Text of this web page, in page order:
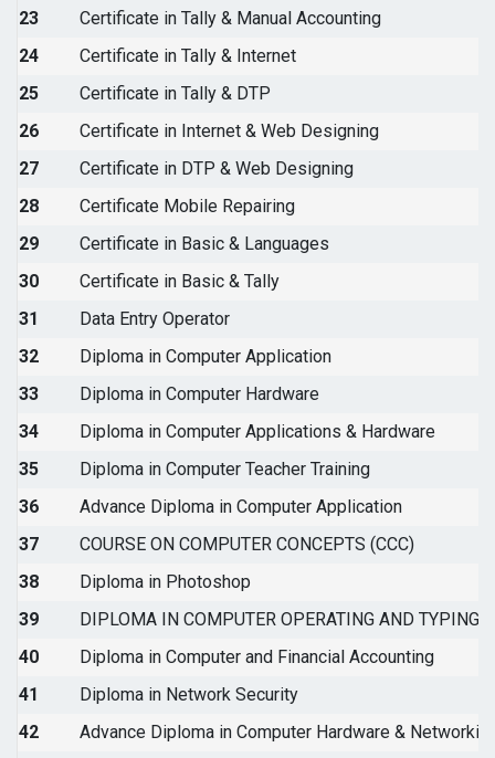
23
Certificate in Tally & Manual Accounting
24
Certificate in Tally & Internet
25
Certificate in Tally & DTP
26
Certificate in Internet & Web Designing
27
Certificate in DTP & Web Designing
28
Certificate Mobile Repairing
29
Certificate in Basic & Languages
30
Certificate in Basic & Tally
31
Data Entry Operator
32
Diploma in Computer Application
33
Diploma in Computer Hardware
34
Diploma in Computer Applications & Hardware
35
Diploma in Computer Teacher Training
36
Advance Diploma in Computer Application
37
COURSE ON COMPUTER CONCEPTS (CCC)
38
Diploma in Photoshop
39
DIPLOMA IN COMPUTER OPERATING AND TYPING
40
Diploma in Computer and Financial Accounting
41
Diploma in Network Security
42
Advance Diploma in Computer Hardware &